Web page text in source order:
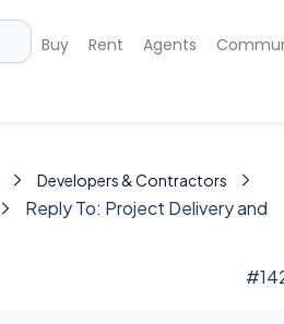
Buy Rent Agents
Developers & Contractors
Reply To: Project Delivery and